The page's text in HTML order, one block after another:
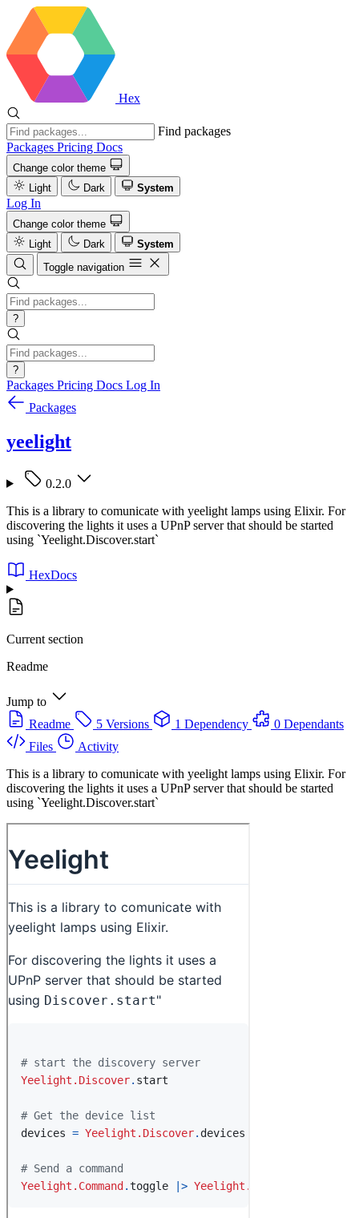
Hex
Find packages
Packages Pricing Docs
Change color theme
Light
Dark System
Log In
Change color theme
Light
Dark
System
Toggle navigation
?
?
Packages Pricing Docs Log In
Packages
yeelight
0.2.0
This is a library to comunicate with yeelight lamps using Elixir. For
discovering the lights it uses a UPnP server that should be started
using `Yeelight.Discover.start`
HexDocs
Current section
Readme
Jump to
Readme
5 Versions 1 Dependency
0 Dependants
Files
Activity
This is a library to comunicate with yeelight lamps using Elixir. For
discovering the lights it uses a UPnP server that should be started
using `Yeelight.Discover.start`